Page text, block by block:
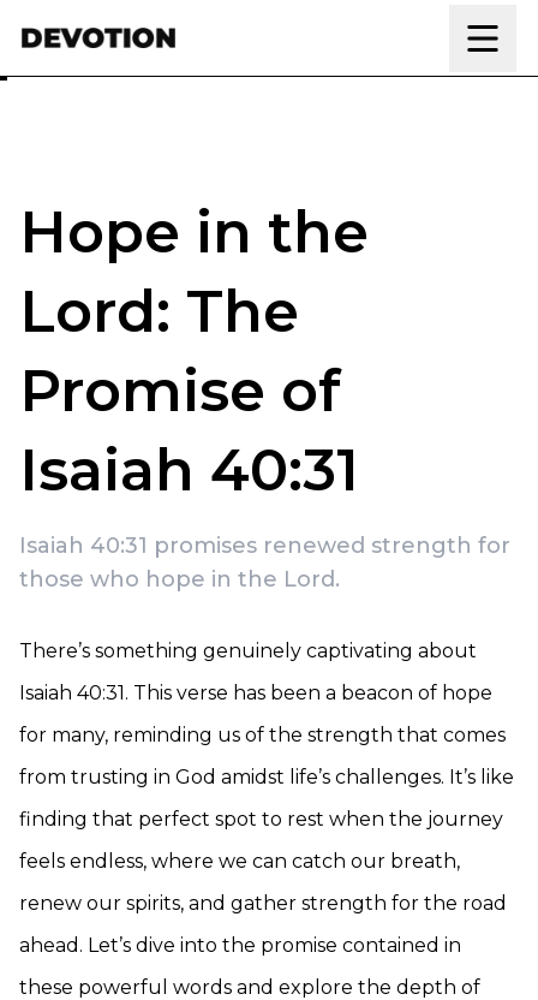
Hope in the
Lord: The
Promise of
Isaiah 40:31
Isaiah 40:31 promises renewed strength for
those who hope in the Lord.
There’s something genuinely captivating about
Isaiah 40:31. This verse has been a beacon of hope
for many, reminding us of the strength that comes
from trusting in God amidst life’s challenges. It’s like
finding that perfect spot to rest when the journey
feels endless, where we can catch our breath,
renew our spirits, and gather strength for the road
ahead. Let’s dive into the promise contained in
these powerful words and explore the depth of